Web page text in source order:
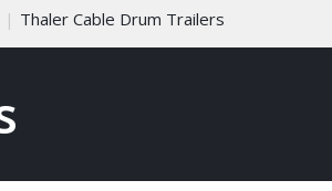
Thaler Cable Drum Trailers